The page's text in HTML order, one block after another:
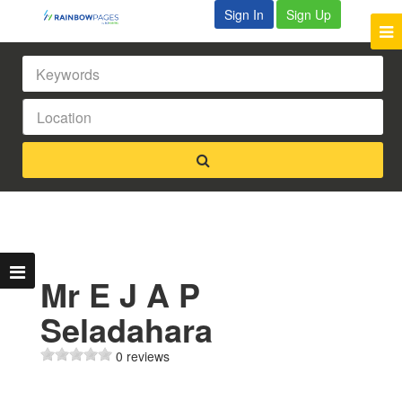
Sign In Sign Up
Mr E J A P
Seladahara
0 reviews